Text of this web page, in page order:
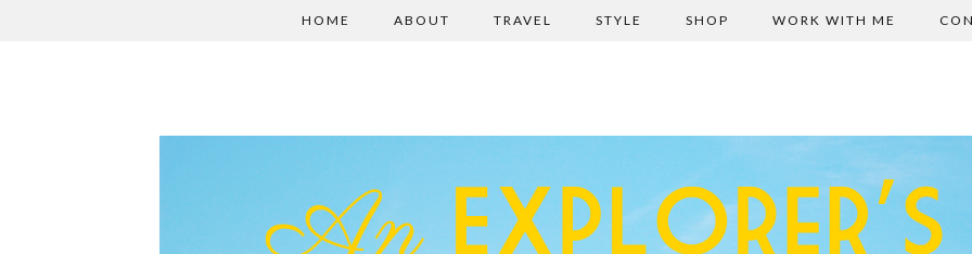
HOME ABOUT TRAVEL STYLE SHOP WORK WITH ME